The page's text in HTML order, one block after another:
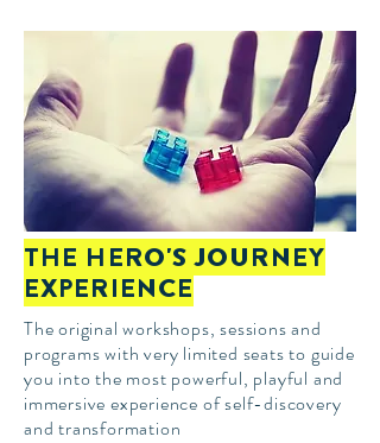
THE HERO'S JOURNEY
EXPERIENCE
The original workshops, sessions and
programs with very limited seats to guide
you into the most powerful, playful and
immersive experience of self-discovery
and transformation